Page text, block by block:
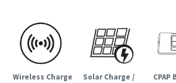
Wireless Charge
Solar Charge /
CPAP